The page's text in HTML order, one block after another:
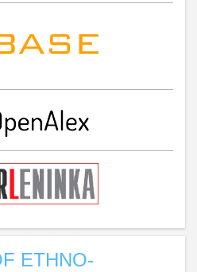
ETHNO-